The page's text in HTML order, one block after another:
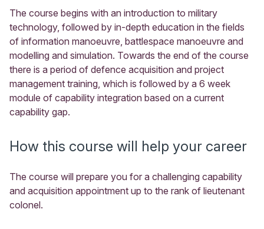
The course begins with an introduction to military
technology, followed by in-depth education in the fields
of information manoeuvre, battlespace manoeuvre and
modelling and simulation. Towards the end of the course
there is a period of defence acquisition and project
management training, which is followed by a 6 week
module of capability integration based on a current
capability gap.
How this course will help your career
The course will prepare you for a challenging capability
and acquisition appointment up to the rank of lieutenant
colonel.